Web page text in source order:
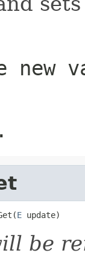
new
E update)
be